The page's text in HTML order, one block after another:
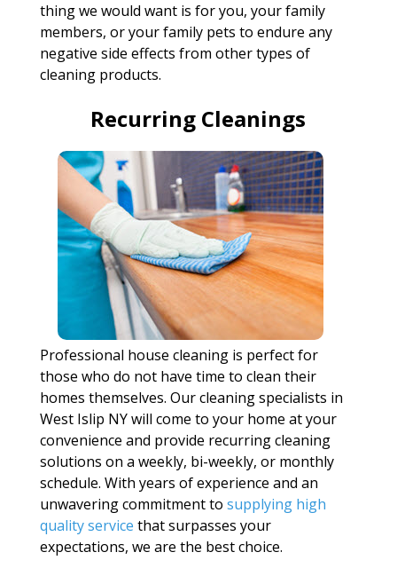
thing we would want is for you, your family
members, or your family pets to endure any
negative side effects from other types of
cleaning products.
Recurring Cleanings
Professional house cleaning is perfect for
those who do not have time to clean their
homes themselves. Our cleaning specialists in
West Islip NY will come to your home at your
convenience and provide recurring cleaning
solutions on a weekly, bi-weekly, or monthly
schedule. With years of experience and an
unwavering commitment to supplying high
quality service that surpasses your
expectations, we are the best choice.